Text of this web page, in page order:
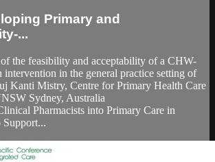
Primary and
...
the feasibility and acceptability of a CHW-
intervention in the general practice setting of
Kanti Mistry, Centre for Primary Health Care
Sydney, Australia
Pharmacists into Primary Care in
Support...